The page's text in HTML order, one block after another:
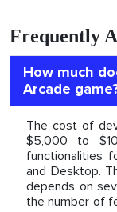
Frequently
How much
Arcade
The cost of
$5,000 to
functionalities
and Desktop.
depends on
the number of